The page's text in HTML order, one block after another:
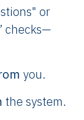
or
checks—
you.
the system.